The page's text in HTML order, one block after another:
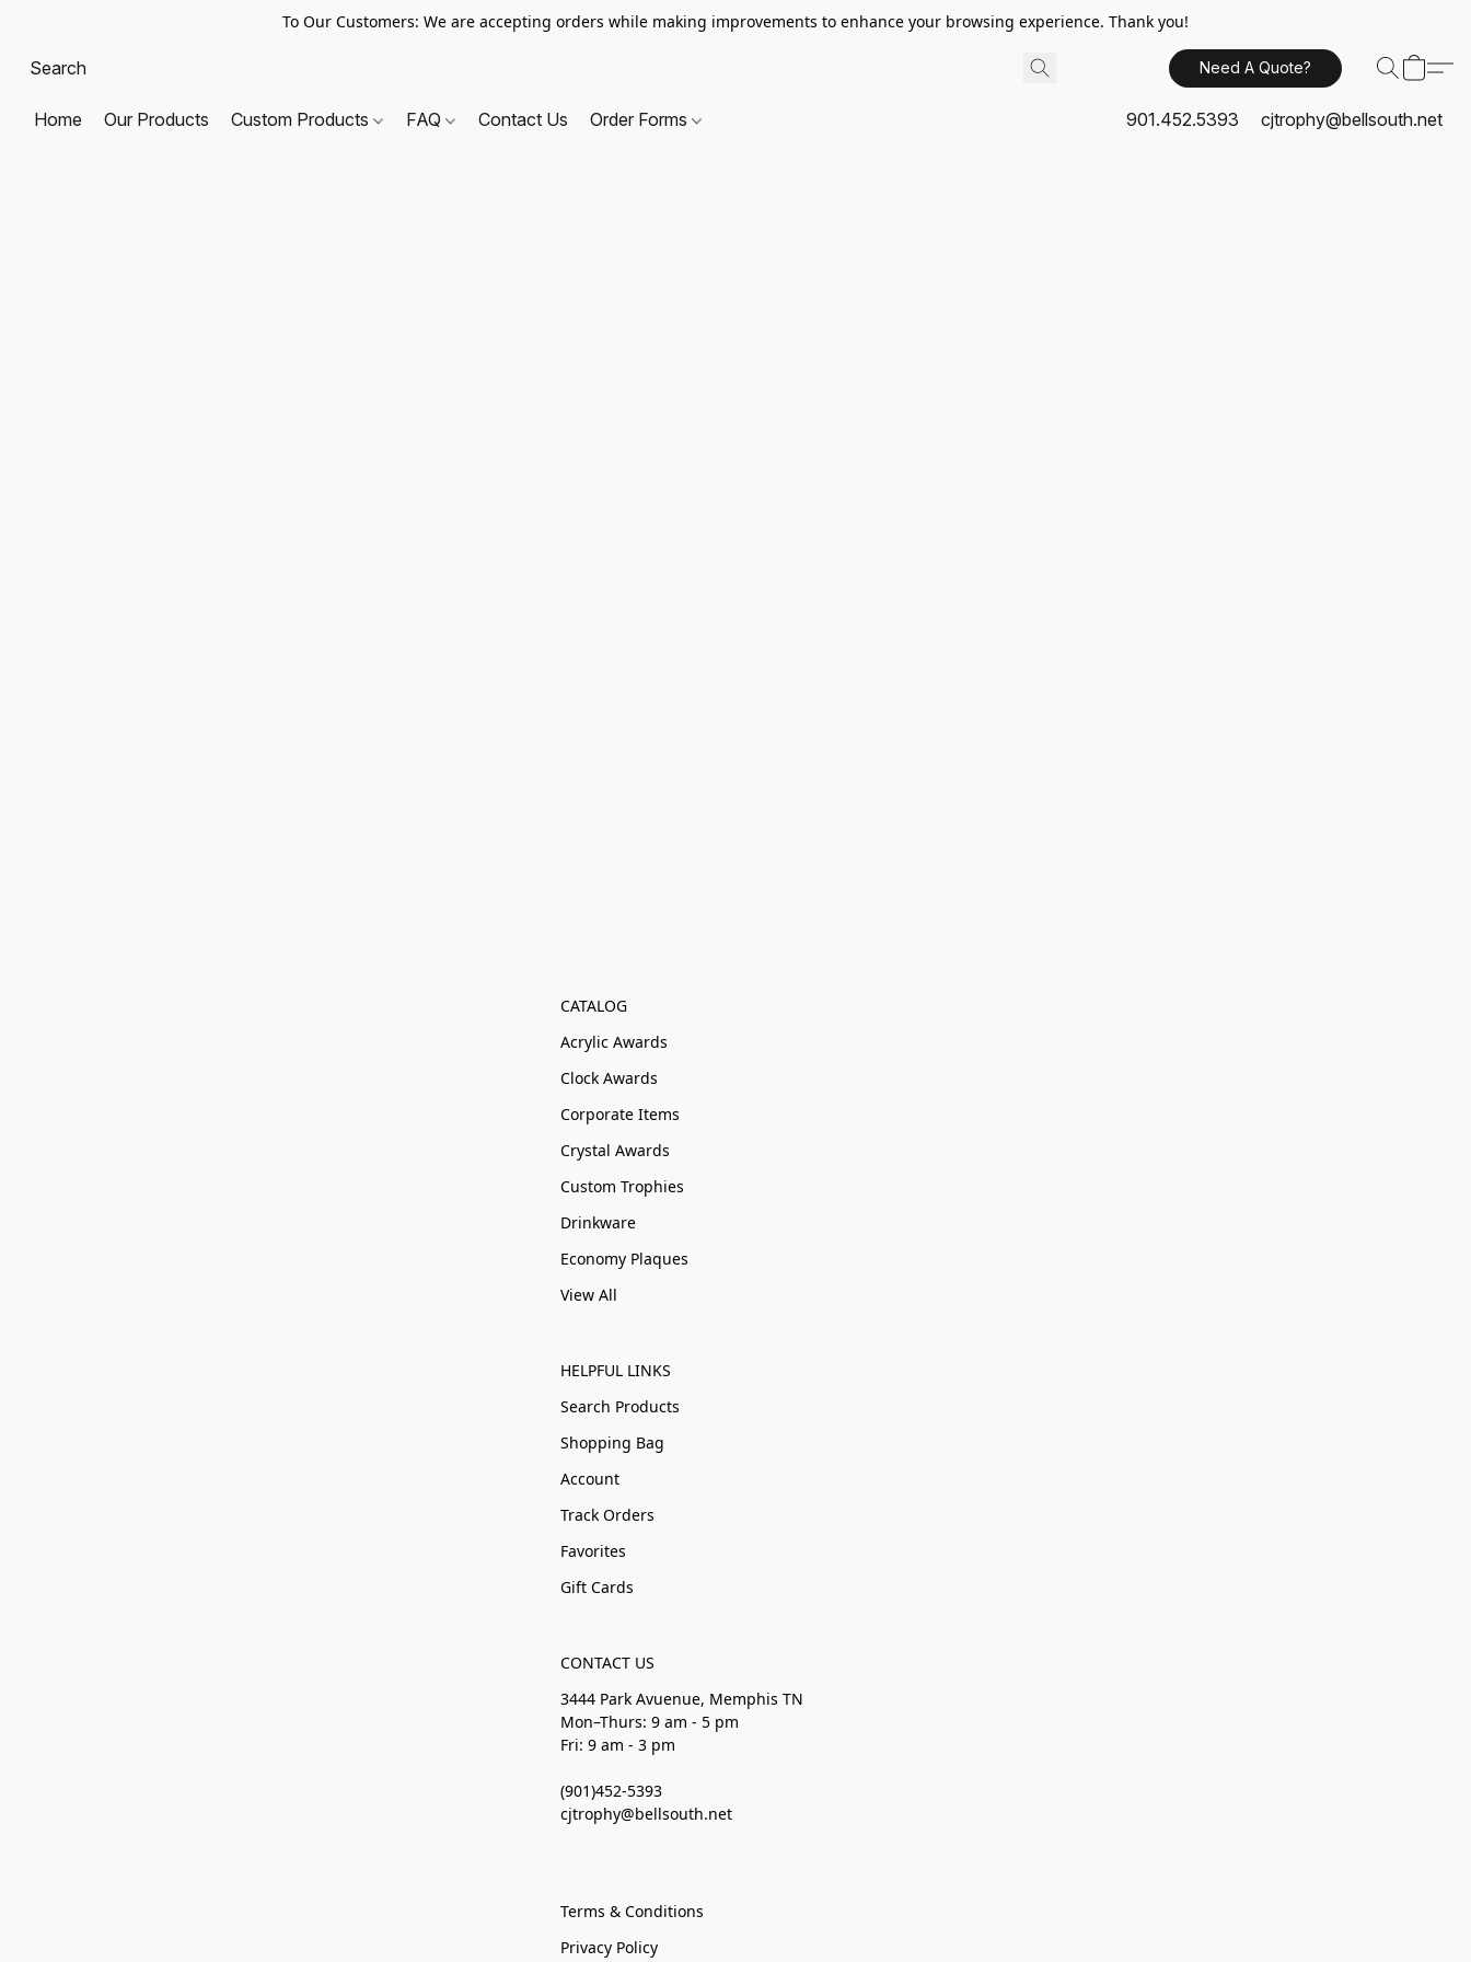
To Our Customers: We are accepting orders while making improvements to enhance your browsing experience. Thank you!
Need A Quote?
Home Our Products Custom Products FAQ Contact Us Order Forms 901.452.5393 cjtrophy@bellsouth.net
CATALOG
Acrylic Awards
Clock Awards
Corporate Items
Crystal Awards
Custom Trophies
Drinkware
Economy Plaques
View All
HELPFUL LINKS
Search Products
Shopping Bag
Account
Track Orders
Favorites
Gift Cards
CONTACT US
3444 Park Avuenue, Memphis TN
Mon–Thurs: 9 am - 5 pm
Fri: 9 am - 3 pm
(901)452-5393
cjtrophy@bellsouth.net
Terms & Conditions
Privacy Policy